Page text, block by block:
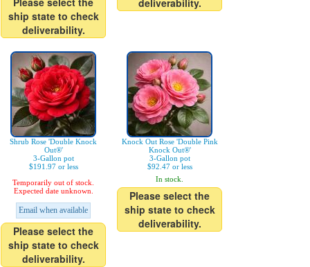
ship state to check
deliverability.
deliverability.
Shrub Rose 'Double Knock
Out®'
3-Gallon pot
$191.97 or less
Temporarily out of stock.
Expected date unknown.
Email when available
Please select the
ship state to check
deliverability.
Knock Out Rose 'Double Pink
Knock Out®'
3-Gallon pot
$92.47 or less
In stock.
Please select the
ship state to check
deliverability.